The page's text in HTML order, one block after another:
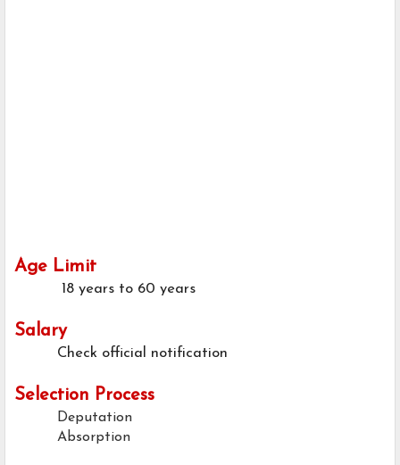
Age Limit
18 years to 60 years
Salary
Check official notification
Selection Process
Deputation
Absorption